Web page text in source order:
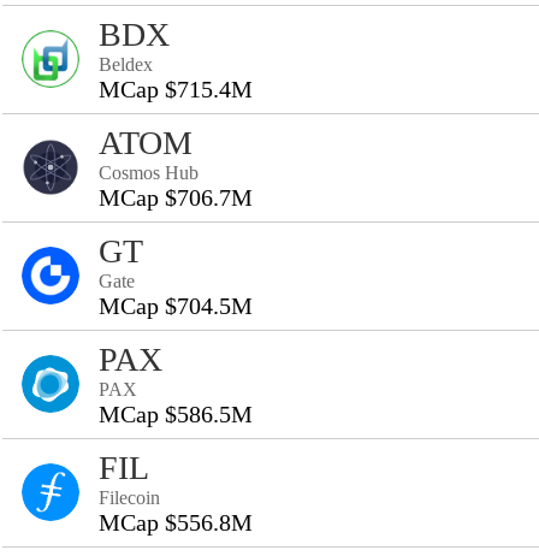
BDX
Beldex
MCap $715.4M
ATOM
Cosmos Hub
MCap $706.7M
GT
Gate
MCap $704.5M
PAX
PAX
MCap $586.5M
FIL
Filecoin
MCap $556.8M